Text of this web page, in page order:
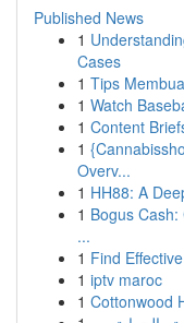
Published News
1
Cases
1 Tips
1 Watch
1 Content
1
Overv...
1 HH88: A
1 Bogus
...
1 Find
1 iptv maroc
1 Cottonwood